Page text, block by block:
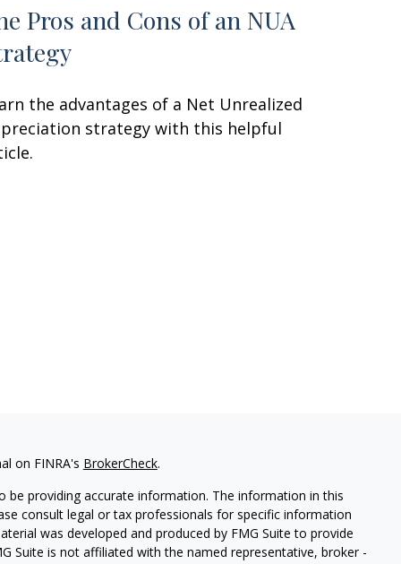
Pros and Cons of an NUA
the advantages of a Net Unrealized
strategy with this helpful
on FINRA's BrokerCheck.
providing accurate information. The information in this
consult legal or tax professionals for specific information
was developed and produced by FMG Suite to provide
Suite is not affiliated with the named representative, broker -